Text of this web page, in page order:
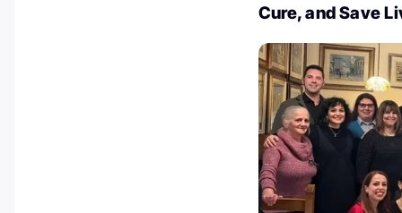
Cure, and Save